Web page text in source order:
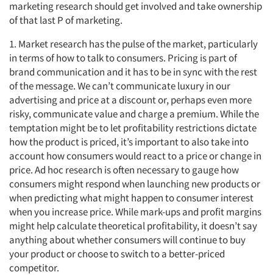
marketing research should get involved and take ownership
of that last P of marketing.
1. Market research has the pulse of the market, particularly
in terms of how to talk to consumers. Pricing is part of
brand communication and it has to be in sync with the rest
of the message. We can’t communicate luxury in our
advertising and price at a discount or, perhaps even more
risky, communicate value and charge a premium. While the
temptation might be to let profitability restrictions dictate
how the product is priced, it’s important to also take into
account how consumers would react to a price or change in
price. Ad hoc research is often necessary to gauge how
consumers might respond when launching new products or
when predicting what might happen to consumer interest
when you increase price. While mark-ups and profit margins
might help calculate theoretical profitability, it doesn’t say
anything about whether consumers will continue to buy
your product or choose to switch to a better-priced
competitor.